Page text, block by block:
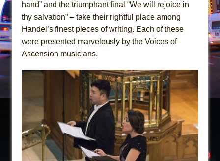
hand” and the triumphant final “We will rejoice in
thy salvation” – take their rightful place among
Handel’s finest pieces of writing. Each of these
were presented marvelously by the Voices of
Ascension musicians.